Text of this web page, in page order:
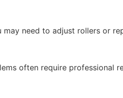
need to adjust rollers or
often require professional